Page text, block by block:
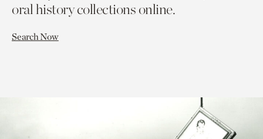
oral history collections online.
Search Now